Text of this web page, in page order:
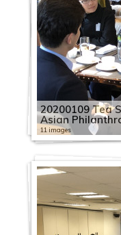
20200109 Tea
Asian
11 images